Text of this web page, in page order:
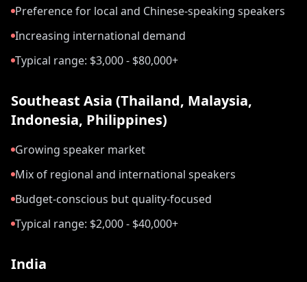
Preference for local and Chinese-speaking speakers
Increasing international demand
Typical range: $3,000 - $80,000+
Southeast Asia (Thailand, Malaysia,
Indonesia, Philippines)
Growing speaker market
Mix of regional and international speakers
Budget-conscious but quality-focused
Typical range: $2,000 - $40,000+
India